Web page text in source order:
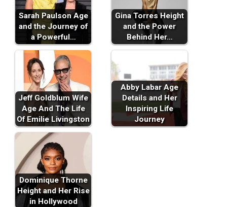
Sarah Paulson Age
and the Journey of
a Powerful…
Gina Torres Height
and the Power
Behind Her…
Jeff Goldblum Wife
Age And The Life
Of Emilie Livingston
Abby Labar Age
Details and Her
Inspiring Life
Journey
Dominique Thorne
Height and Her Rise
in Hollywood